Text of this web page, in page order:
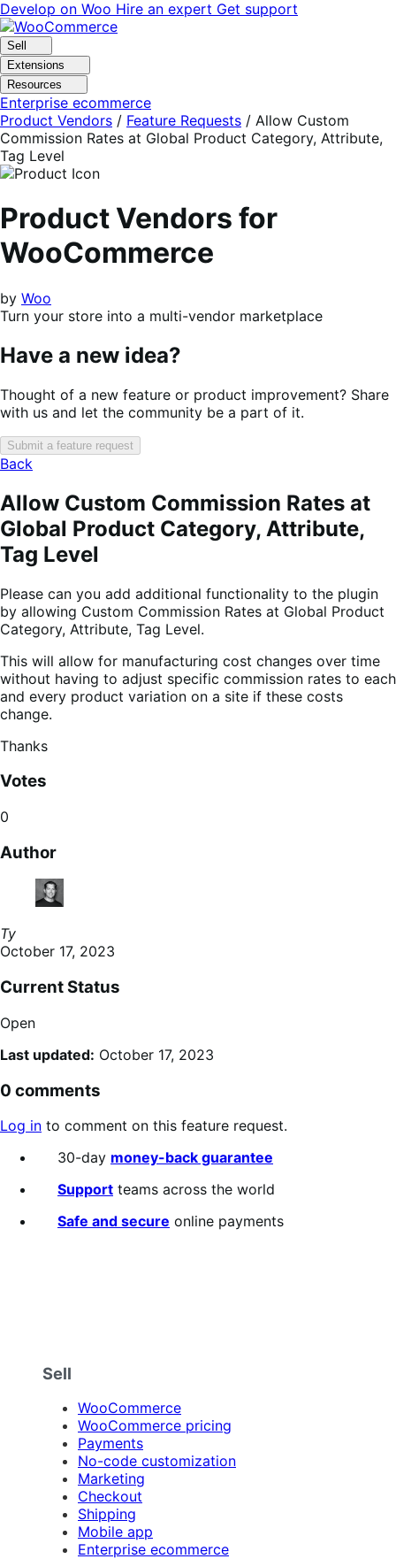
Skip
to
navigation
Skip
to
content
Develop on Woo Hire an expert Get support
Sell
Extensions
Resources
Enterprise ecommerce
Product Vendors / Feature Requests / Allow Custom
Commission Rates at Global Product Category, Attribute,
Tag Level
Product Vendors for
WooCommerce
by Woo
Turn your store into a multi-vendor marketplace
Have a new idea?
Thought of a new feature or product improvement? Share
with us and let the community be a part of it.
Submit a feature request
Back
Allow Custom Commission Rates at
Global Product Category, Attribute,
Tag Level
Please can you add additional functionality to the plugin
by allowing Custom Commission Rates at Global Product
Category, Attribute, Tag Level.
This will allow for manufacturing cost changes over time
without having to adjust specific commission rates to each
and every product variation on a site if these costs
change.
Thanks
Votes
0
Author
Ty
October 17, 2023
Current Status
Open
Last updated: October 17, 2023
0 comments
Log in to comment on this feature request.
30-day money-back guarantee
Support teams across the world
Safe and secure online payments
Sell
WooCommerce
WooCommerce pricing
Payments
No-code customization
Marketing
Checkout
Shipping
Mobile app
Enterprise ecommerce